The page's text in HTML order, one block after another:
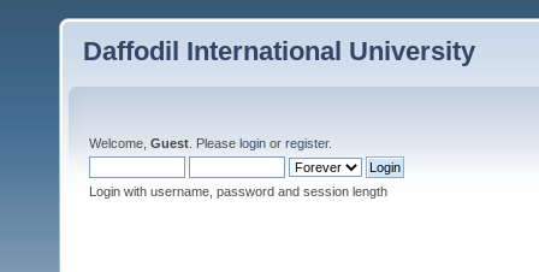
Daffodil International University
Welcome, Guest . Please login or register.
Login with username, password and session length